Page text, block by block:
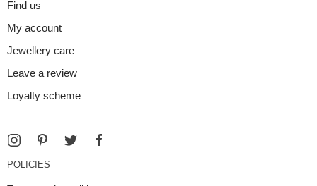
Find us
My account
Jewellery care
Leave a review
Loyalty scheme
POLICIES